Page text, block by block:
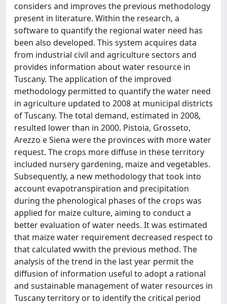
considers and improves the previous methodology
present in literature. Within the research, a
software to quantify the regional water need has
been also developed. This system acquires data
from industrial civil and agriculture sectors and
provides information about water resource in
Tuscany. The application of the improved
methodology permitted to quantify the water need
in agriculture updated to 2008 at municipal districts
of Tuscany. The total demand, estimated in 2008,
resulted lower than in 2000. Pistoia, Grosseto,
Arezzo e Siena were the provinces with more water
request. The crops more diffuse in these territory
included nursery gardening, maize and vegetables.
Subsequently, a new methodology that took into
account evapotranspiration and precipitation
during the phenological phases of the crops was
applied for maize culture, aiming to conduct a
better evaluation of water needs. It was estimated
that maize water requirement decreased respect to
that calculated wwith the previous method. The
analysis of the trend in the last year permit the
diffusion of information useful to adopt a rational
and sustainable management of water resources in
Tuscany territory or to identify the critical period